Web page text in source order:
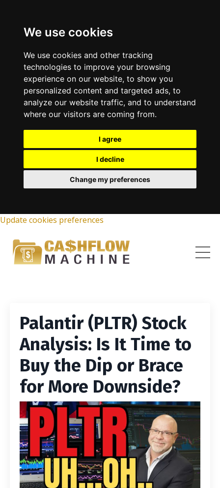
We use cookies
We use cookies and other tracking
technologies to improve your browsing
experience on our website, to show you
personalized content and targeted ads, to
analyze our website traffic, and to understand
where our visitors are coming from.
I agree
I decline
Change my preferences
Update cookies preferences
Palantir (PLTR) Stock
Analysis: Is It Time to
Buy the Dip or Brace
for More Downside?